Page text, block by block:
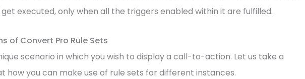
executed, only when all the triggers enabled within it are fulfilled.
of Convert Pro Rule Sets
scenario in which you wish to display a call-to-action. Let us take a
how you can make use of rule sets for different instances.